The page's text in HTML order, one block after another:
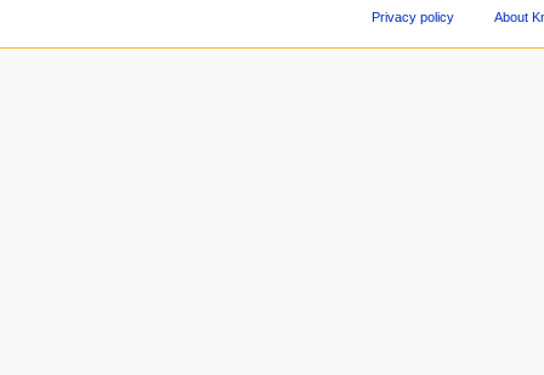
Privacy policy About